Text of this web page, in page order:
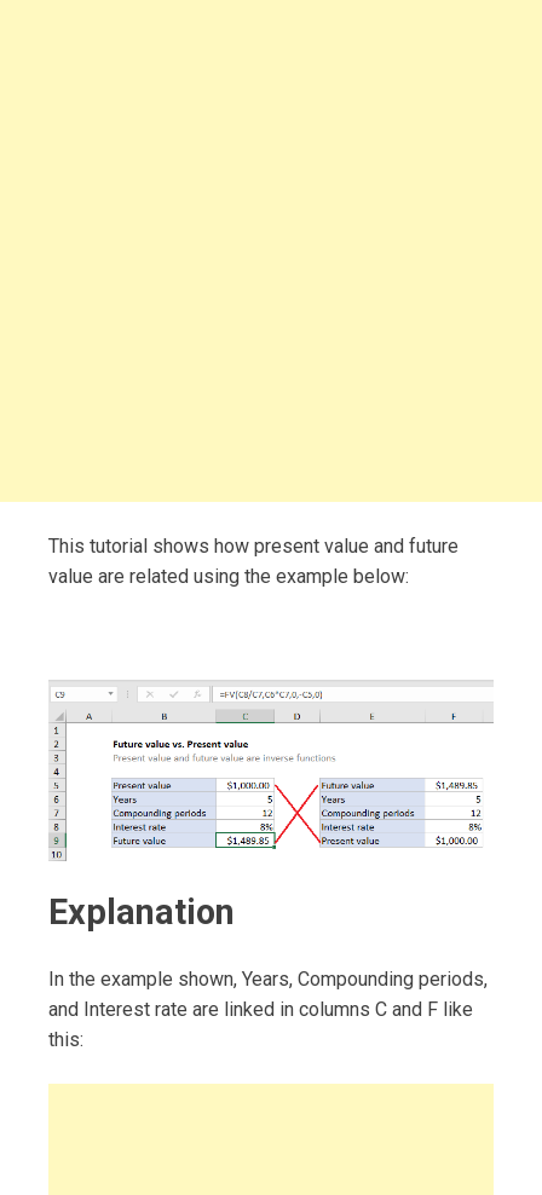
This tutorial shows how present value and future
value are related using the example below:
Explanation
In the example shown, Years, Compounding periods,
and Interest rate are linked in columns C and F like
this: